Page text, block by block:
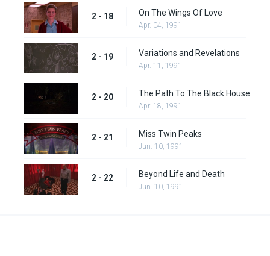
2 - 18 On The Wings Of Love
Apr. 04, 1991
2 - 19 Variations and Revelations
Apr. 11, 1991
2 - 20 The Path To The Black House
Apr. 18, 1991
2 - 21 Miss Twin Peaks
Jun. 10, 1991
2 - 22 Beyond Life and Death
Jun. 10, 1991